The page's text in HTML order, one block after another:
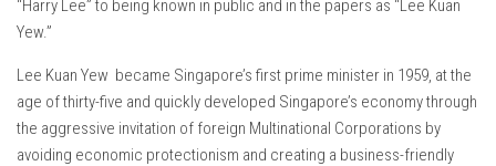
“Harry Lee” to being known in public and in the papers as “Lee Kuan
Yew.”
Lee Kuan Yew became Singapore’s first prime minister in 1959, at the
age of thirty-five and quickly developed Singapore’s economy through
the aggressive invitation of foreign Multinational Corporations by
avoiding economic protectionism and creating a business-friendly